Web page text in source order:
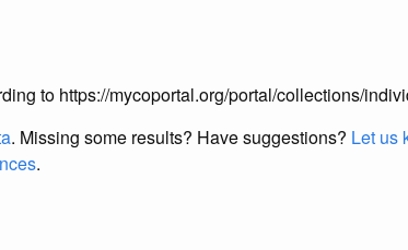
to https://mycoportal.org/portal/collections/
. Missing some results? Have suggestions? Let us
.